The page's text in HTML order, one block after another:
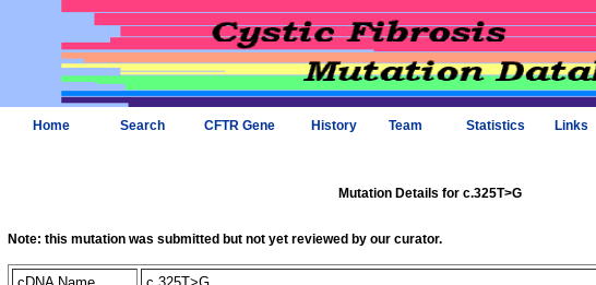
Home Search CFTR Gene History Team Statistics Links
Mutation Details for c.325T>G
Note: this mutation was submitted but not yet reviewed by our curator.